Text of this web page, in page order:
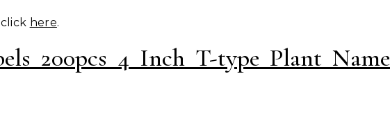
here.
200pcs 4 Inch T-type Plant Name